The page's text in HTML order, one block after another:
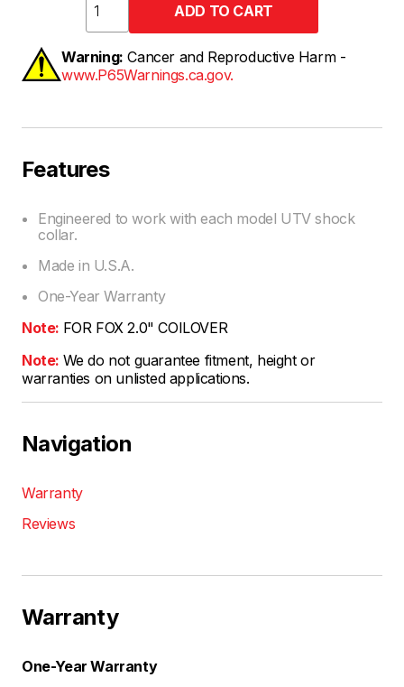
Warning: Cancer and Reproductive Harm -
www.P65Warnings.ca.gov.
Features
Engineered to work with each model UTV shock
collar.
Made in U.S.A.
One-Year Warranty
Note: FOR FOX 2.0" COILOVER
Note: We do not guarantee fitment, height or
warranties on unlisted applications.
Navigation
Warranty
Reviews
Warranty
One-Year Warranty